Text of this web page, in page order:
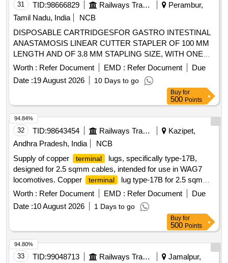
31 TID:98666829 Railways Transport Services
Perambur,
Tamil Nadu, India
NCB
DISPOSABLE CARTRIDGESFOR GASTRO INTESTINAL
ANASTAMOSIS LINEAR CUTTER STAPLER OF 100 MM
LENGTH AND OF 3.8 MM STAPLING SIZE, WITH ONE
APPLICATOR FOR EACH 05 CARTRIDGES
PURCHASED ISPOSABLE CARTRIDGES FOR GASTRO
INTESTINAL ANASTAMOSIS LINEAR CUTTER STAPLER
OF 55/60 MM LENGTH AND OF 3.8 MM STAPLING SIZE,
WITH ONE APPLICATOR FOR EACH 05 CARTRIDGES
PURCHASED DISPOSABLE CARTRIDGES FOR
GASTRO INTESTINAL ANASTAMOSIS LINEAR CUTTER
STAPLER OF 55/60 MM LENGTH AND OF 4.8 MM
STAPLING SIZE, WITH ONE APPLICATOR FOR EACH 05
CARTRIDGES PURCHASED DISPOSABLE
CARTRIDGES FOR GASTRO INTESTINAL
ANASTAMOSIS LINEAR CUTTER STAPLER OF 75/80
MM LENGTH AND OF 3.8 MM STAPLING SIZE, WITH
ONE APPLICATOR FOR EACH 05 CARTRIDGES
PURCHASED, DISPOSABLE CARTRIDGES FOR
GASTRO INTESTINAL ANASTAMOSIS LINEAR CUTTER
STAPLING SIZE, WITH ONE APPLICATOR FOR EACH 05
CARTRIDGES PURCHASED, DISPOSABLE CATRIDGE 3
Worth : Refer Document EMD : Refer Document
Due
Date :19 August 2026 10 Days to go
Buy for
500 Points
32 TID:98643454 Railways Transport Services
Kazipet,
Andhra Pradesh, India
NCB
Supply of copper
terminal
lugs, specifically type-17B,
designed for 2.5 sqmm cables, intended for use in WAG7
locomotives. Copper
terminal
lug type-17B for 2.5 sqmm
cable
Worth : Refer Document EMD : Refer Document
Due
Date :10 August 2026 1 Days to go
94.84%
Buy for
500 Points
33 TID:99048713 Railways Transport Services
Jamalpur,
94.80%